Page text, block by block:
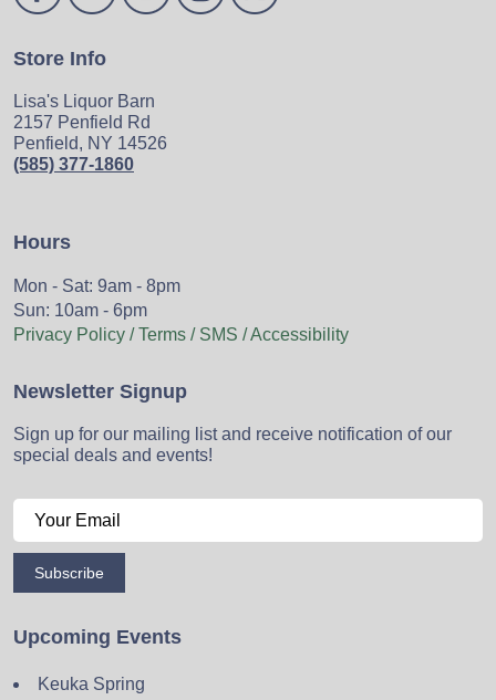
Store Info
Lisa's Liquor Barn
2157 Penfield Rd
Penfield, NY 14526
(585) 377-1860
Hours
Mon - Sat: 9am - 8pm
Sun: 10am - 6pm
Privacy Policy / Terms / SMS / Accessibility
Newsletter Signup
Sign up for our mailing list and receive notification of our
special deals and events!
Subscribe
Upcoming Events
Keuka Spring